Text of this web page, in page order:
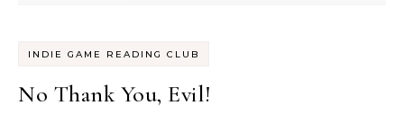
INDIE GAME READING CLUB
No Thank You, Evil!